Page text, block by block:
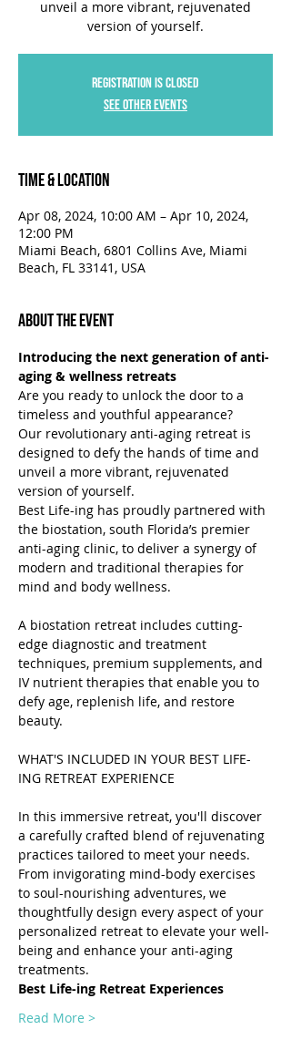
unveil a more vibrant, rejuvenated
version of yourself.
Registration is closed
See other events
Time & Location
Apr 08, 2024, 10:00 AM – Apr 10, 2024,
12:00 PM
Miami Beach, 6801 Collins Ave, Miami
Beach, FL 33141, USA
About the Event
Introducing the next generation of anti-
aging & wellness retreats
Are you ready to unlock the door to a
timeless and youthful appearance?
Our revolutionary anti-aging retreat is
designed to defy the hands of time and
unveil a more vibrant, rejuvenated
version of yourself.
Best Life-ing has proudly partnered with
the biostation, south Florida’s premier
anti-aging clinic, to deliver a synergy of
modern and traditional therapies for
mind and body wellness.
A biostation retreat includes cutting-
edge diagnostic and treatment
techniques, premium supplements, and
IV nutrient therapies that enable you to
defy age, replenish life, and restore
beauty.
WHAT'S INCLUDED IN YOUR BEST LIFE-
In this immersive retreat, you'll discover
a carefully crafted blend of rejuvenating
practices tailored to meet your needs.
From invigorating mind-body exercises
to soul-nourishing adventures, we
thoughtfully design every aspect of your
personalized retreat to elevate your well-
being and enhance your anti-aging
treatments.
Best Life-ing Retreat Experiences
Read More >